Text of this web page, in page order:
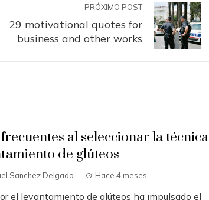
PRÓXIMO POST
29 motivational quotes for
business and other works
al seleccionar la técnica
de glúteos
Sanchez Delgado Hace 4 meses
el levantamiento de glúteos ha impulsado el